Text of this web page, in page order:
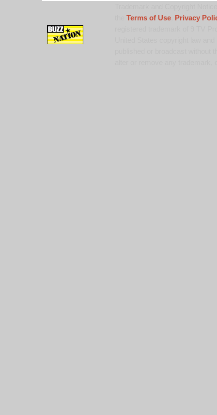
Terms of Use,
Privacy